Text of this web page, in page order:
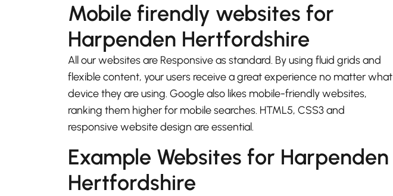
Mobile firendly websites for
Harpenden Hertfordshire
All our websites are Responsive as standard. By using fluid grids and
flexible content, your users receive a great experience no matter what
device they are using. Google also likes mobile-friendly websites,
ranking them higher for mobile searches. HTML5, CSS3 and
responsive website design are essential.
Example Websites for Harpenden
Hertfordshire